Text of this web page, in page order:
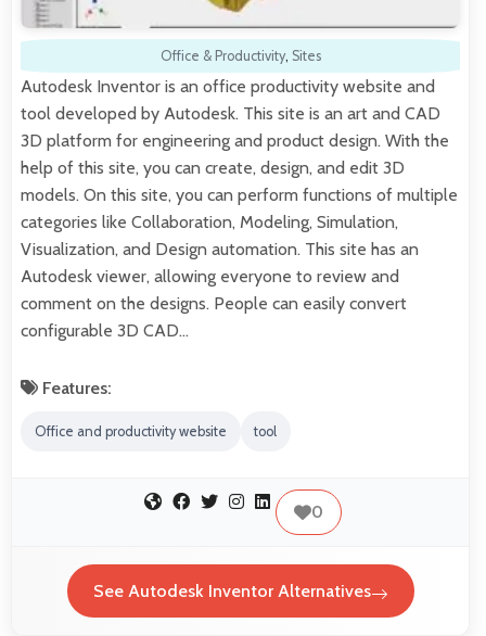
Office & Productivity, Sites
Autodesk Inventor is an office productivity website and
tool developed by Autodesk. This site is an art and CAD
3D platform for engineering and product design. With the
help of this site, you can create, design, and edit 3D
models. On this site, you can perform functions of multiple
categories like Collaboration, Modeling, Simulation,
Visualization, and Design automation. This site has an
Autodesk viewer, allowing everyone to review and
comment on the designs. People can easily convert
configurable 3D CAD…
Features:
Office and productivity website tool
0
See Autodesk Inventor Alternatives